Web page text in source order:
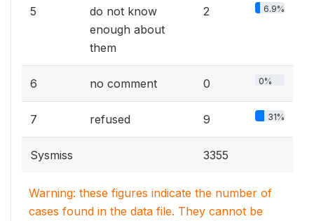
5
do not know
enough about
them
2 6.9%
6 no comment 0 0%
7 refused 9 31%
Sysmiss 3355
Warning: these figures indicate the number of
cases found in the data file. They cannot be